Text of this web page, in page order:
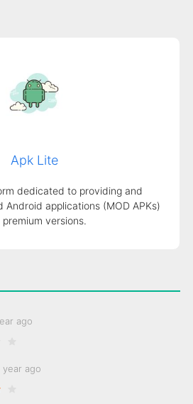
Apk Lite
dedicated to providing and
applications (MOD APKs)
versions.
ago
year ago